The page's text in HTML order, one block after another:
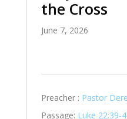
the Cross
June 7, 2026
Preacher : Pastor
Passage: Luke 22:39-